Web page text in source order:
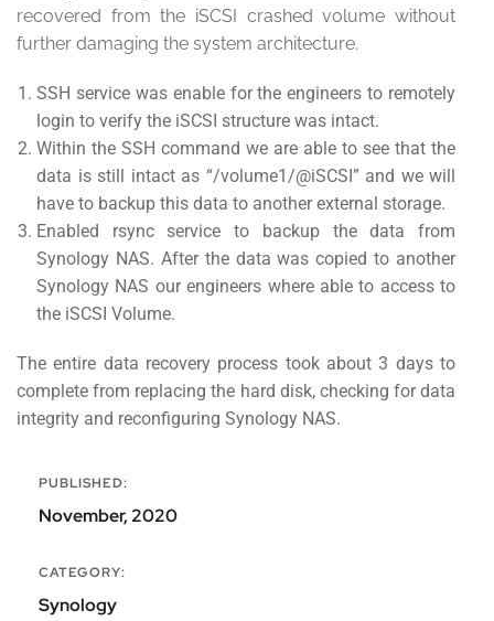
recovered from the iSCSI crashed volume without
further damaging the system architecture.
SSH service was enable for the engineers to remotely
login to verify the iSCSI structure was intact.
Within the SSH command we are able to see that the
data is still intact as “/volume1/@iSCSI” and we will
have to backup this data to another external storage.
Enabled rsync service to backup the data from
Synology NAS. After the data was copied to another
Synology NAS our engineers where able to access to
the iSCSI Volume.
The entire data recovery process took about 3 days to
complete from replacing the hard disk, checking for data
integrity and reconfiguring Synology NAS.
PUBLISHED:
November, 2020
CATEGORY:
Synology